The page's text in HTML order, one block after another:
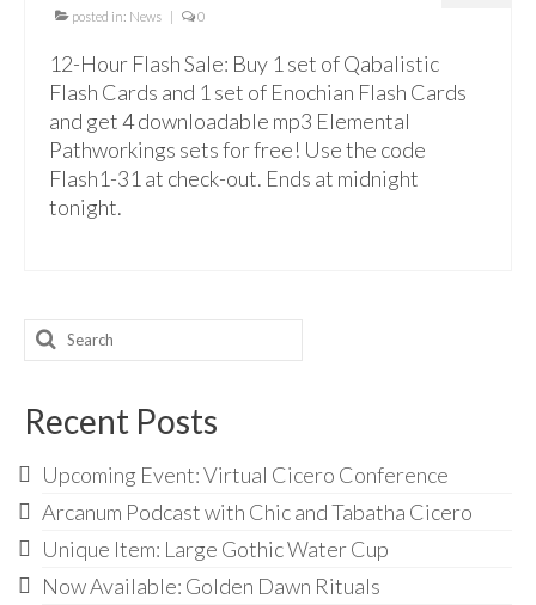
Basic Working Tools of the Adept
Unique, One of A Kind Items
Enochian Tablets
Outer Order Wands
Portal Wands
Lamens and Badges
Misc.
Audio
Golden Dawn Store
posted in: News | 0
12-Hour Flash Sale: Buy 1 set of Qabalistic
Flash Cards and 1 set of Enochian Flash Cards
and get 4 downloadable mp3 Elemental
Pathworkings sets for free! Use the code
Flash1-31 at check-out. Ends at midnight
tonight.
Search
for:
Recent Posts
Upcoming Event: Virtual Cicero Conference
Arcanum Podcast with Chic and Tabatha Cicero
Unique Item: Large Gothic Water Cup
Now Available: Golden Dawn Rituals